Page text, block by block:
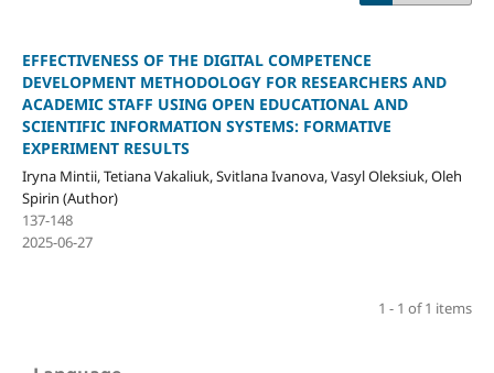
EFFECTIVENESS OF THE DIGITAL COMPETENCE
DEVELOPMENT METHODOLOGY FOR RESEARCHERS AND
ACADEMIC STAFF USING OPEN EDUCATIONAL AND
SCIENTIFIC INFORMATION SYSTEMS: FORMATIVE
EXPERIMENT RESULTS
Iryna Mintii, Tetiana Vakaliuk, Svitlana Ivanova, Vasyl Oleksiuk, Oleh
Spirin (Author)
137-148
2025-06-27
1 - 1 of 1 items